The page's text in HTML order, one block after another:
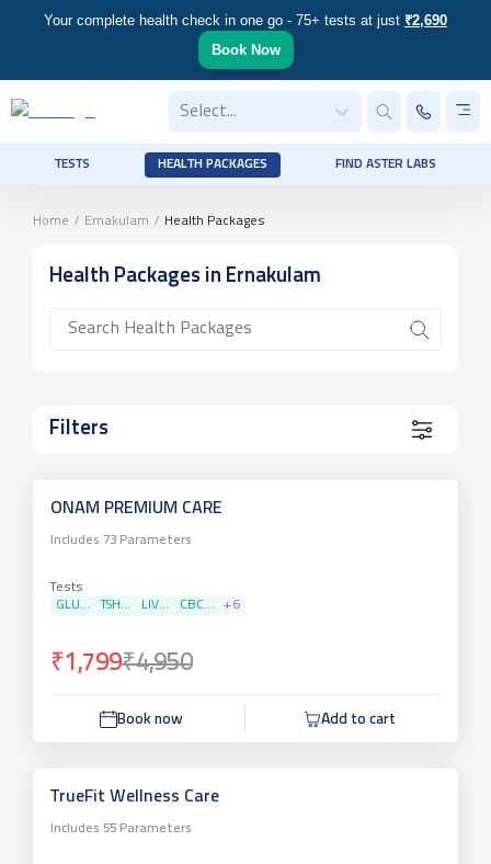
Your complete health check in one go - 75+ tests at just ₹2,690
Book Now
Select...
TESTS HEALTH PACKAGES FIND ASTER LABS
Home / Ernakulam / Health Packages
Health Packages in Ernakulam
Filters
ONAM PREMIUM CARE
Includes 73 Parameters
Tests
GLU...
TSH... LIV... CBC... + 6
₹1,799₹4,950
Book now Add to cart
TrueFit Wellness Care
Includes 55 Parameters